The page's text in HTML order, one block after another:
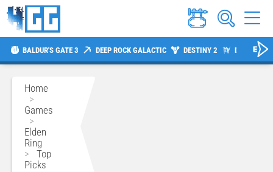
BALDUR'S GATE 3 DEEP ROCK GALACTIC DESTINY 2 DIABLO 4
Home
>
Games
>
Elden
Ring
> Top
Picks